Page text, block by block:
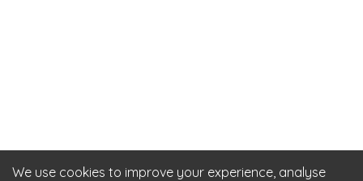
We use cookies to improve your experience, analyse